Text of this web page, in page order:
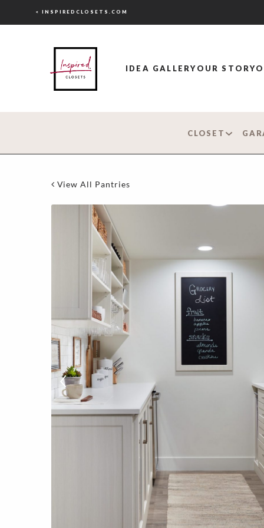
< INSPIREDCLOSETS.COM
IDEA GALLERYOUR STORY
CLOSET
View All Pantries